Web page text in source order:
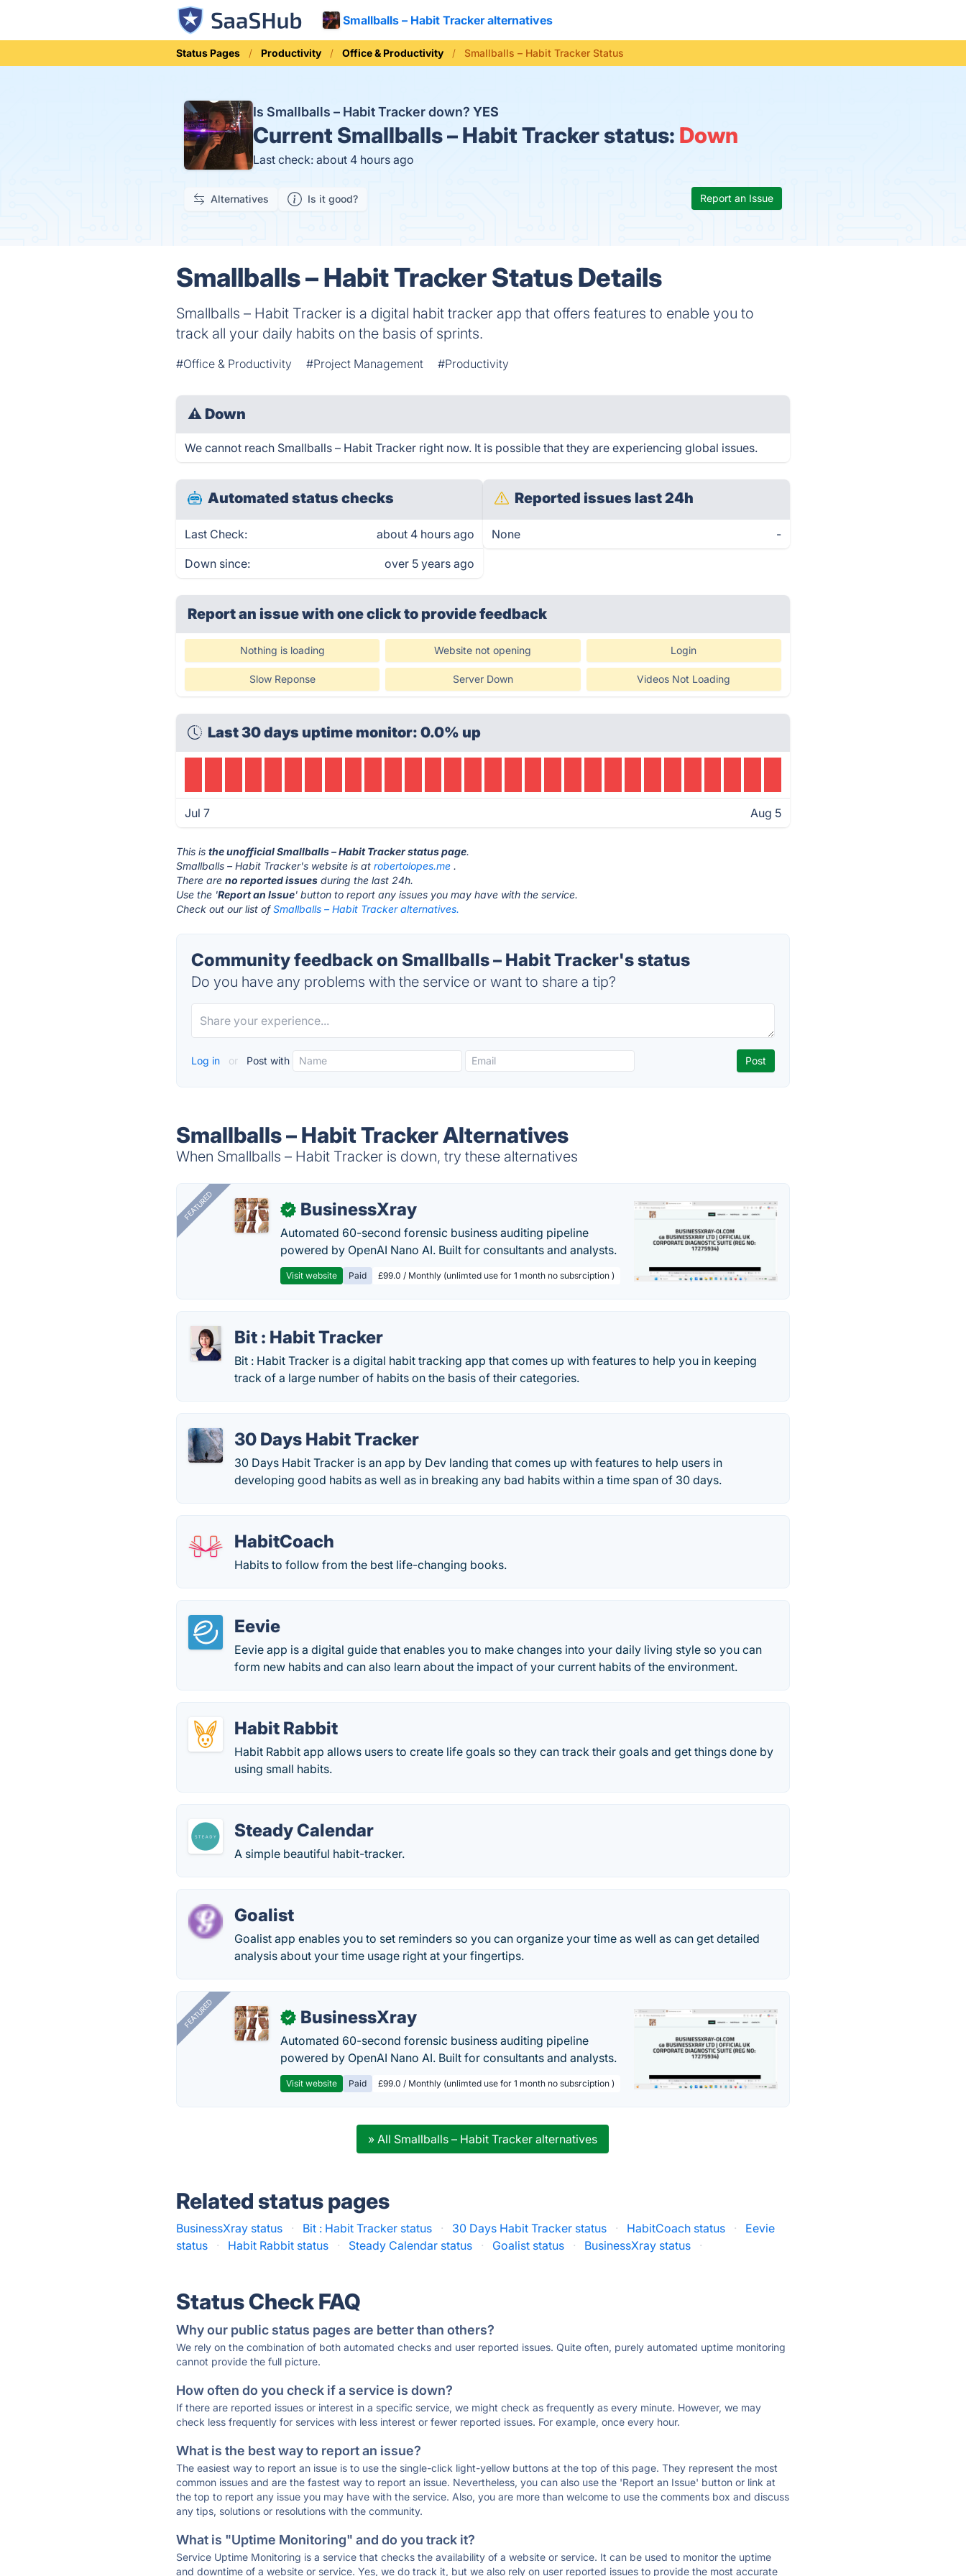
Smallballs – Habit Tracker alternatives
Status Pages Productivity Office & Productivity Smallballs – Habit Tracker Status
Is Smallballs – Habit Tracker down? YES
Current Smallballs – Habit Tracker status: Down
Last check: about 4 hours ago
Alternatives Is it good? Report an Issue
Smallballs – Habit Tracker Status Details
Smallballs – Habit Tracker is a digital habit tracker app that offers features to enable you to
track all your daily habits on the basis of sprints.
#Office & Productivity #Project Management #Productivity
⚠ Down
We cannot reach Smallballs – Habit Tracker right now. It is possible that they are experiencing global issues.
Automated status checks
Last Check: about 4 hours ago
Down since: over 5 years ago
Reported issues last 24h
None -
Report an issue with one clickto provide feedback
Nothing is loading Website not opening Login
Slow Reponse Server Down Videos Not Loading
Last 30 days uptime monitor: 0.0% up
Jul 7 Aug 5
This isthe unofficial Smallballs – Habit Tracker status page.
Smallballs – Habit Tracker's website is atrobertolopes.me .
There areno reported issues during the last 24h.
Use the 'Report an Issue' button to report any issues you may have with the service.
Check out our list ofSmallballs – Habit Tracker alternatives.
Community feedback on Smallballs – Habit Tracker's status
Do you have any problems with the service or want to share a tip?
Log in or Post with
Smallballs – Habit Tracker Alternatives
When Smallballs – Habit Tracker is down, try these alternatives
FEATURED ✓ BusinessXray
Automated 60-second forensic business auditing pipeline
powered by OpenAI Nano AI. Built for consultants and analysts.
Visit website Paid £99.0 / Monthly (unlimted use for 1 month no subsrciption )
Bit : Habit Tracker
Bit : Habit Tracker is a digital habit tracking app that comes up with features to help you in keeping
track of a large number of habits on the basis of their categories.
30 Days Habit Tracker
30 Days Habit Tracker is an app by Dev landing that comes up with features to help users in
developing good habits as well as in breaking any bad habits within a time span of 30 days.
HabitCoach
Habits to follow from the best life-changing books.
Eevie
Eevie app is a digital guide that enables you to make changes into your daily living style so you can
form new habits and can also learn about the impact of your current habits of the environment.
Habit Rabbit
Habit Rabbit app allows users to create life goals so they can track their goals and get things done by
using small habits.
Steady Calendar
A simple beautiful habit-tracker.
Goalist
Goalist app enables you to set reminders so you can organize your time as well as can get detailed
analysis about your time usage right at your fingertips.
FEATURED ✓ BusinessXray
Automated 60-second forensic business auditing pipeline
powered by OpenAI Nano AI. Built for consultants and analysts.
Visit website Paid £99.0 / Monthly (unlimted use for 1 month no subsrciption )
» All Smallballs – Habit Tracker alternatives
Related status pages
BusinessXray status · Bit : Habit Tracker status · 30 Days Habit Tracker status · HabitCoach status ·
Eevie
status
· Habit Rabbit status · Steady Calendar status · Goalist status · BusinessXray status ·
Status Check FAQ
Why our public status pages are better than others?
We rely on the combination of both automated checks and user reported issues. Quite often, purely automated uptime monitoring
cannot provide the full picture.
How often do you check if a service is down?
If there are reported issues or interest in a specific service, we might check as frequently as every minute. However, we may
check less frequently for services with less interest or fewer reported issues. For example, once every hour.
What is the best way to report an issue?
The easiest way to report an issue is to use the single-click light-yellow buttons at the top of this page. They represent the most
common issues and are the fastest way to report an issue. Nevertheless, you can also use the 'Report an Issue' button or link at
the top to report any issue you may have with the service. Also, you are more than welcome to use the comments box and discuss
any tips, solutions or resolutions with the community.
What is "Uptime Monitoring" and do you track it?
Service Uptime Monitoring is a service that checks the availability of a website or service. It can be used to monitor the uptime
and downtime of a website or service. Yes, we do track it, but we also rely on user reported issues to provide the most accurate